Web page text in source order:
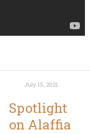
July 15, 2021
Spotlight
on Alaffia